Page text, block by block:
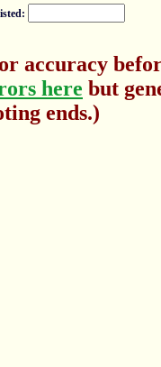
accuracy
here but
ends.)